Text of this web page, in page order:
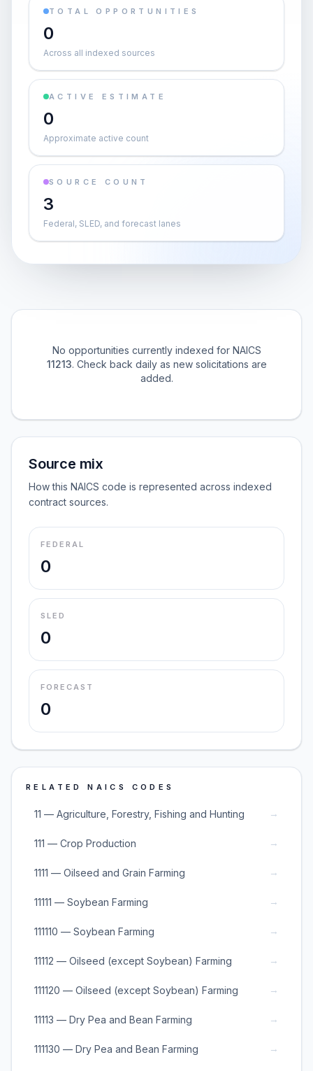
TOTAL OPPORTUNITIES
0
Across all indexed sources
ACTIVE ESTIMATE
0
Approximate active count
SOURCE COUNT
3
Federal, SLED, and forecast lanes
No opportunities currently indexed for NAICS
11213. Check back daily as new solicitations are
added.
Source mix
How this NAICS code is represented across indexed
contract sources.
FEDERAL
0
SLED
0
FORECAST
0
RELATED NAICS CODES
11 — Agriculture, Forestry, Fishing and Hunting →
111 — Crop Production →
1111 — Oilseed and Grain Farming →
11111 — Soybean Farming →
111110 — Soybean Farming →
11112 — Oilseed (except Soybean) Farming →
111120 — Oilseed (except Soybean) Farming →
11113 — Dry Pea and Bean Farming →
111130 — Dry Pea and Bean Farming →